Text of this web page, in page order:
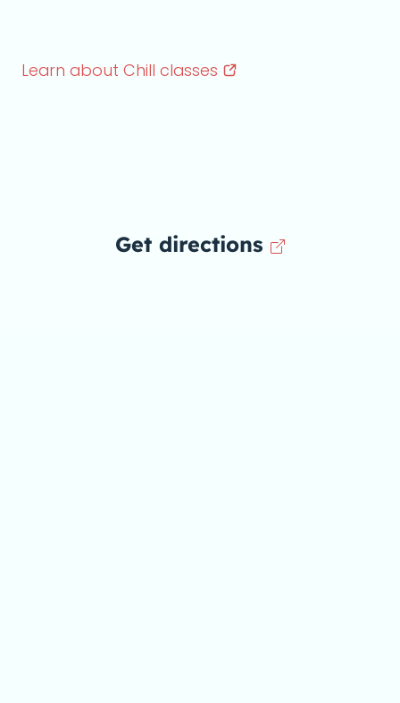
Learn about Chill classes
Get directions